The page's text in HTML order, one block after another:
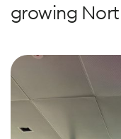
growing